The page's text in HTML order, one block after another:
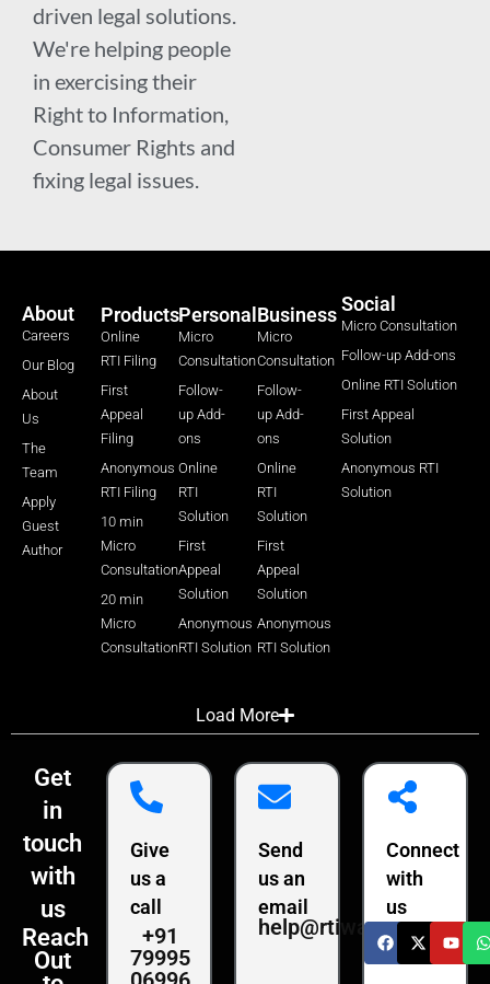
driven legal solutions.
We're helping people
in exercising their
Right to Information,
Consumer Rights and
fixing legal issues.
About
Careers
Our Blog
About
Us
The
Team
Apply
Guest
Author
Products
Online
RTI Filing
First
Appeal
Filing
Anonymous
RTI Filing
10 min
Micro
Consultation
20 min
Micro
Consultation
Personal
Micro
Consultation
Follow-
up Add-
ons
Online
RTI
Solution
First
Appeal
Solution
Anonymous
RTI Solution
Business
Micro
Consultation
Follow-
up Add-
ons
Online
RTI
Solution
First
Appeal
Solution
Anonymous
RTI Solution
Social
Micro Consultation
Follow-up Add-ons
Online RTI Solution
First Appeal
Solution
Anonymous RTI
Solution
Load More
Get
in
touch
with
us
Reach
Out
Give
us a
call
+91
79995
Send
us an
email
help@rtiwala.com
Connect
with
us